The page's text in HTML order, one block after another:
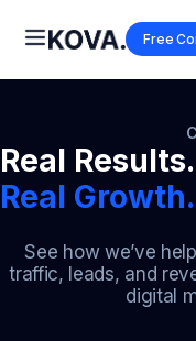
Free
Real Results.
Real Growth.
See how we’ve
traffic, leads, and
digital